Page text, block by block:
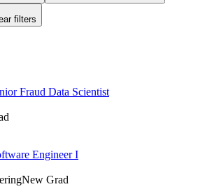
filters
Fraud Data Scientist
Engineer I
New Grad